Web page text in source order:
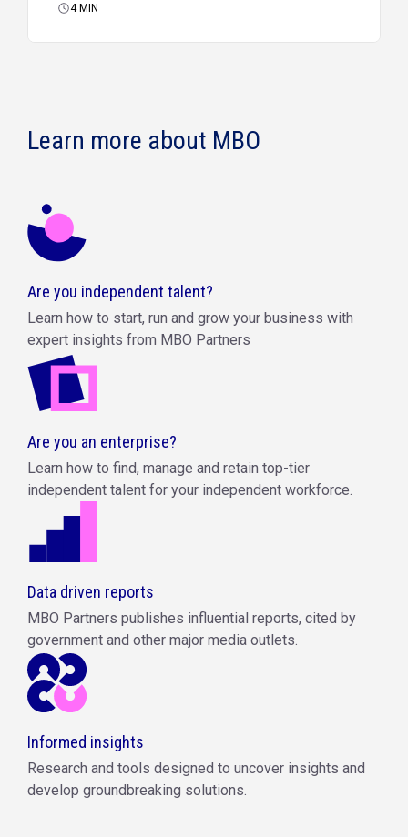
4MIN
Learn more about MBO
Are you independent talent?
Learn how to start, run and grow your business with
expert insights from MBO Partners
Are you an enterprise?
Learn how to find, manage and retain top-tier
independent talent for your independent workforce.
Data driven reports
MBO Partners publishes influential reports, cited by
government and other major media outlets.
Informed insights
Research and tools designed to uncover insights and
develop groundbreaking solutions.